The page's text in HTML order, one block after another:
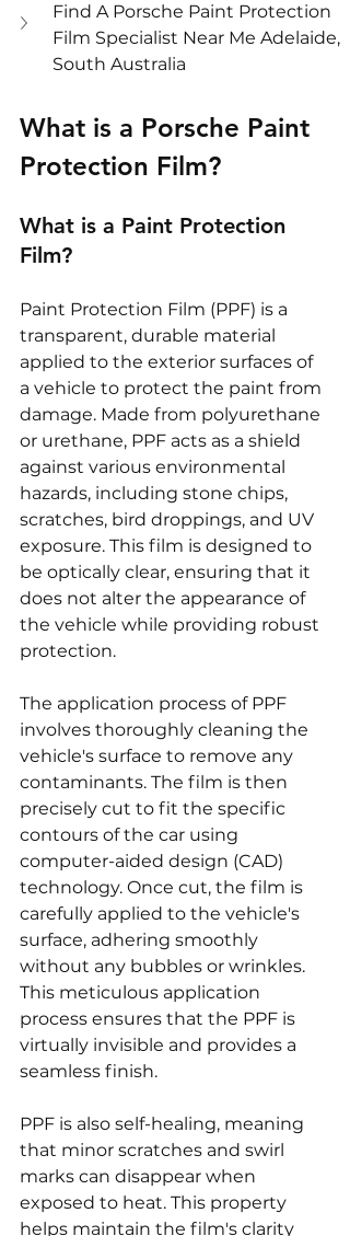
Find A Porsche Paint Protection
Film Specialist Near Me Adelaide,
South Australia
What is a Porsche Paint
Protection Film?
What is a Paint Protection
Film?
Paint Protection Film (PPF) is a
transparent, durable material
applied to the exterior surfaces of
a vehicle to protect the paint from
damage. Made from polyurethane
or urethane, PPF acts as a shield
against various environmental
hazards, including stone chips,
scratches, bird droppings, and UV
exposure. This film is designed to
be optically clear, ensuring that it
does not alter the appearance of
the vehicle while providing robust
protection.
The application process of PPF
involves thoroughly cleaning the
vehicle's surface to remove any
contaminants. The film is then
precisely cut to fit the specific
contours of the car using
computer-aided design (CAD)
technology. Once cut, the film is
carefully applied to the vehicle's
surface, adhering smoothly
without any bubbles or wrinkles.
This meticulous application
process ensures that the PPF is
virtually invisible and provides a
seamless finish.
PPF is also self-healing, meaning
that minor scratches and swirl
marks can disappear when
exposed to heat. This property
helps maintain the film's clarity